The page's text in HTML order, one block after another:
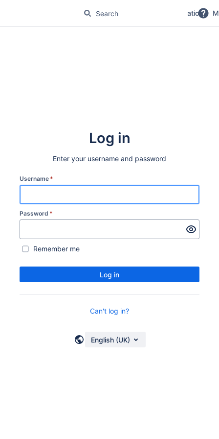
No Magic Product Documentation
Log in
Enter your username and password
Username *
Password *
Remember me
Log in
Can't log in?
English (UK)